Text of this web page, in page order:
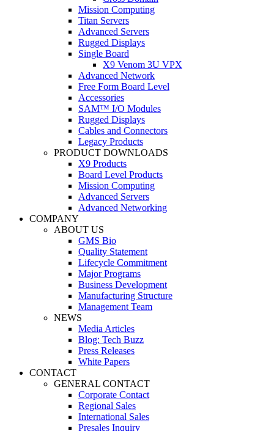
Mission Computing
Titan Servers
Advanced Servers
Rugged Displays
Single Board
X9 Venom 3U VPX
Advanced Network
Free Form Board Level
Accessories
SAM™ I/O Modules
Rugged Displays
Cables and Connectors
Legacy Products
PRODUCT DOWNLOADS
X9 Products
Board Level Products
Mission Computing
Advanced Servers
Advanced Networking
COMPANY
ABOUT US
GMS Bio
Quality Statement
Lifecycle Commitment
Major Programs
Business Development
Manufacturing Structure
Management Team
NEWS
Media Articles
Blog: Tech Buzz
Press Releases
White Papers
CONTACT
GENERAL CONTACT
Corporate Contact
Regional Sales
International Sales
Presales Inquiry